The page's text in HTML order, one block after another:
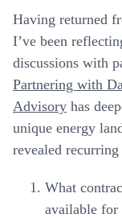
Having returned
I’ve been
discussions with
Partnering with
Advisory has
unique energy
revealed
What
available for